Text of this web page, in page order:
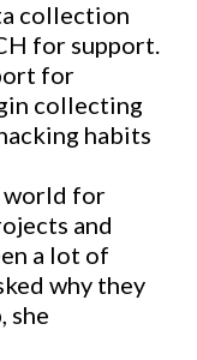
collection
for support.
for
collecting
habits
world for
and
a lot of
why they
she